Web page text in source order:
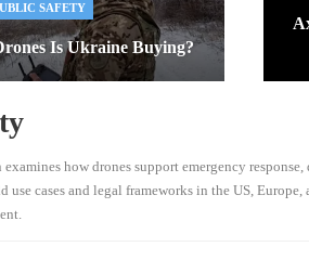
SAFETY
Is Ukraine Buying?
how drones support emergency
use cases and legal frameworks in the US,